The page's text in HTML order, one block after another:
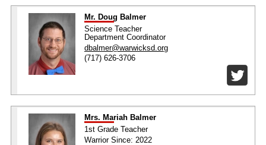
Mr. Doug Balmer
Science Teacher
Department Coordinator
dbalmer@warwicksd.org
(717) 626-3706
Mrs. Mariah Balmer
1st Grade Teacher
Warrior Since: 2022